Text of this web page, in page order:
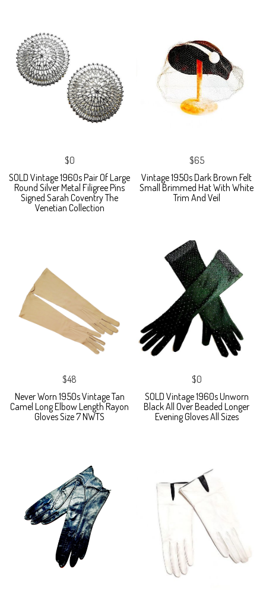
$0
SOLD Vintage 1960s Pair Of Large
Round Silver Metal Filigree Pins
Signed Sarah Coventry The
Venetian Collection
$65
Vintage 1950s Dark Brown Felt
Small Brimmed Hat With White
Trim And Veil
$48
Never Worn 1950s Vintage Tan
Camel Long Elbow Length Rayon
Gloves Size 7 NWTS
$0
SOLD Vintage 1960s Unworn
Black All Over Beaded Longer
Evening Gloves All Sizes